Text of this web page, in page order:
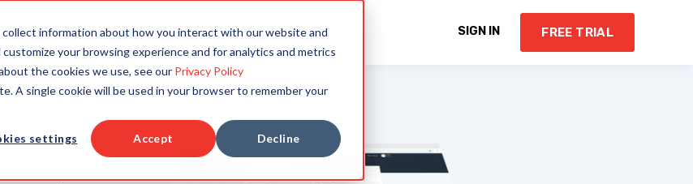
information about how you interact with our website and
your browsing experience and for analytics and metrics
the cookies we use, see our Privacy Policy
A single cookie will be used in your browser to remember your
settings Accept Decline
SOLUTIONS RESOURCES COMPANY SIGN IN FREE TRIAL